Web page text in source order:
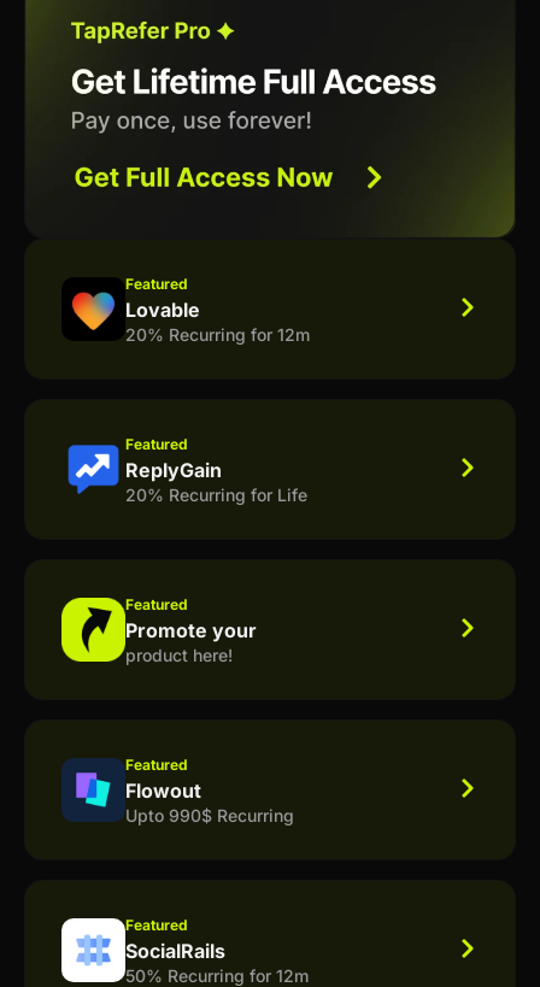
Featured
Lovable
20% Recurring for 12m
Featured
ReplyGain
20% Recurring for Life
Featured
Promote your
product here!
Featured
Flowout
Upto 990$ Recurring
Featured
SocialRails
50% Recurring for 12m